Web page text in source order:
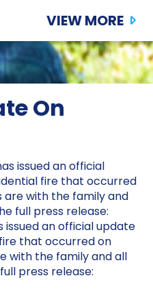
VIEW MORE
On
issued an official update
that occurred on
with the family and all
press release: